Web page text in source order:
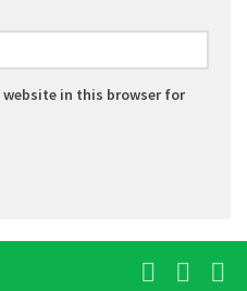
website in this browser for